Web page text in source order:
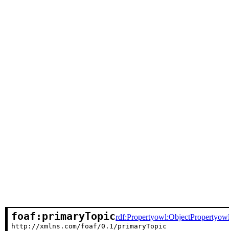
foaf:primaryTopicrdf:Propertyowl:ObjectProperty
http://xmlns.com/foaf/0.1/primaryTopic